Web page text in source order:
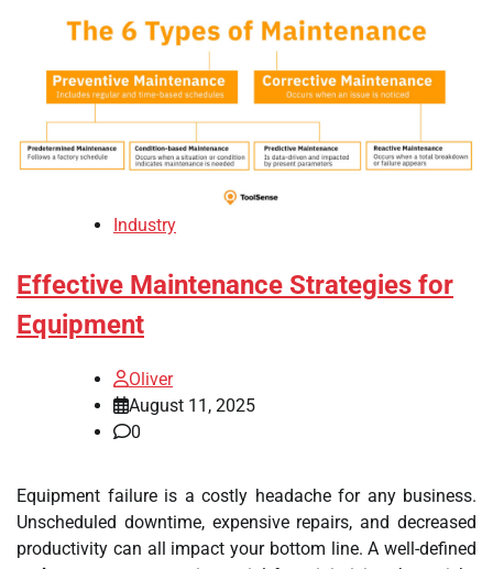
Industry
Effective Maintenance Strategies for
Equipment
Oliver
August 11, 2025
0
Equipment failure is a costly headache for any business.
Unscheduled downtime, expensive repairs, and decreased
productivity can all impact your bottom line. A well-defined